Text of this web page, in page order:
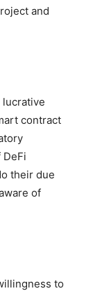
and
lucrative
contract
their due
of
to